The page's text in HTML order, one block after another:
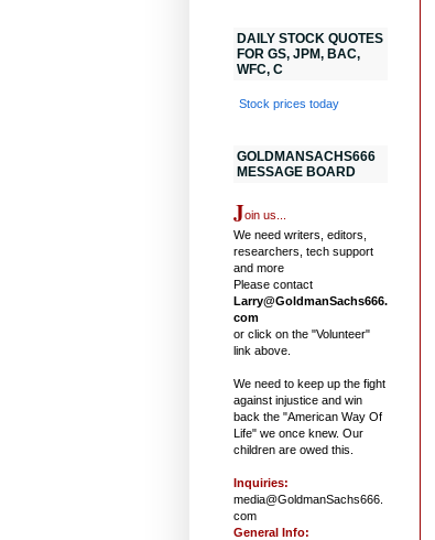
DAILY STOCK QUOTES
FOR GS, JPM, BAC,
WFC, C
Stock prices today
GOLDMANSACHS666
MESSAGE BOARD
Join us...
We need writers, editors,
researchers, tech support
and more
Please contact
Larry@GoldmanSachs666.
com
or click on the "Volunteer"
link above.
We need to keep up the fight
against injustice and win
back the "American Way Of
Life" we once knew. Our
children are owed this.
Inquiries:
media@GoldmanSachs666.
com
General Info: